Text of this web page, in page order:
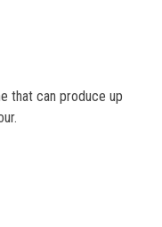
that can produce up